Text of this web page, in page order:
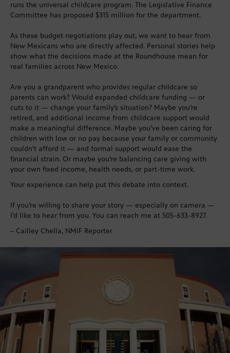
runs the universal childcare program. The Legislative Finance
Committee has proposed $315 million for the department.
As these budget negotiations play out, we want to hear from
New Mexicans who are directly affected. Personal stories help
show what the decisions made at the Roundhouse mean for
real families across New Mexico.
Are you a grandparent who provides regular childcare so
parents can work? Would expanded childcare funding — or
cuts to it — change your family’s situation? Maybe you’re
retired, and additional income from childcare support would
make a meaningful difference. Maybe you’ve been caring for
children with low or no pay because your family or community
couldn’t afford it — and formal support would ease the
financial strain. Or maybe you’re balancing care giving with
your own fixed income, health needs, or part-time work.
Your experience can help put this debate into context.
If you’re willing to share your story — especially on camera —
I’d like to hear from you. You can reach me at 505-633-8927.
– Cailley Chella, NMiF Reporter